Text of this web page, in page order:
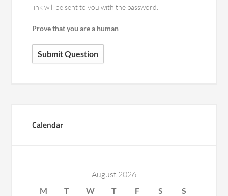
link will be sent to you with the password.
Prove that you are a human
Submit Question
Calendar
August 2026
M T W T F S S